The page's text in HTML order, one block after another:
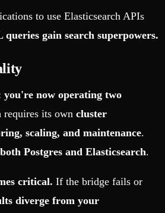
to use Elasticsearch APIs
queries gain search superpowers.
you're now operating two
requires its own cluster
scaling, and maintenance.
both Postgres and Elasticsearch.
critical. If the bridge fails or
diverge from your